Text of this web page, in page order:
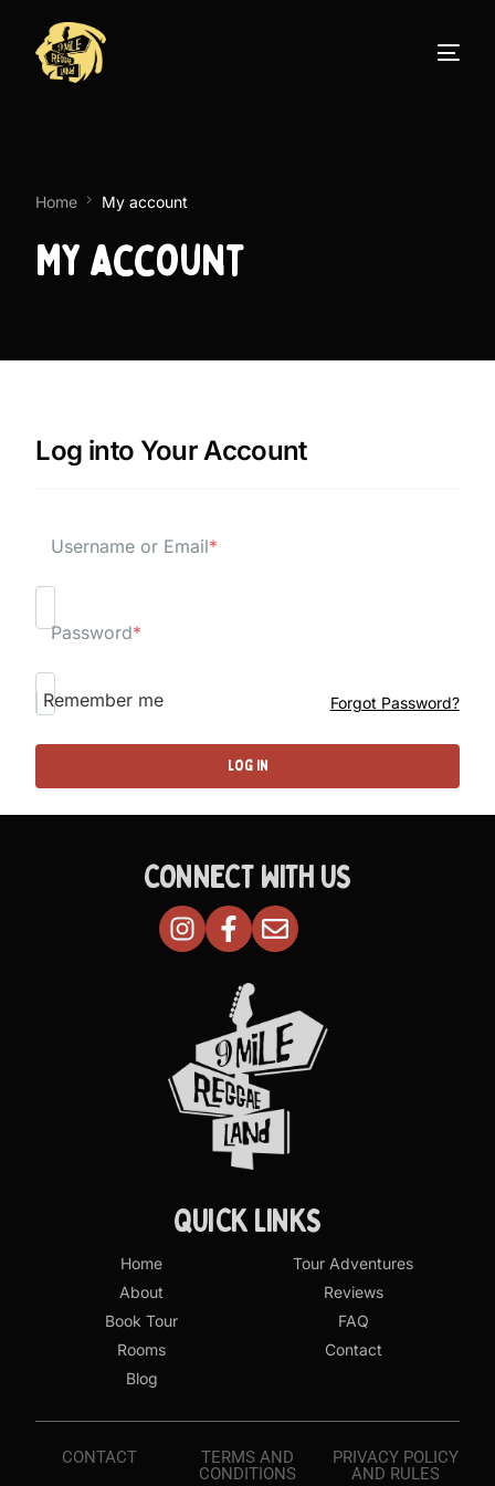
Home My account
My account
Log into Your Account
Username or Email*
Password*
Remember me Forgot Password?
CONNECT WITH US
QUICK LINKS
Home
About
Book Tour
Rooms
Blog
Tour Adventures
Reviews
FAQ
Contact
CONTACT
TERMS AND
CONDITIONS
PRIVACY POLICY
AND RULES